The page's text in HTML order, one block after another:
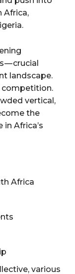
Africa,
— crucial
landscape.
competition.
vertical,
the
Africa’s
Africa
various